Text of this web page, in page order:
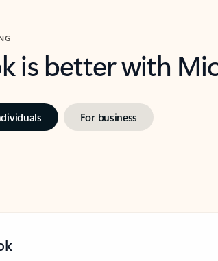
is better with
For business